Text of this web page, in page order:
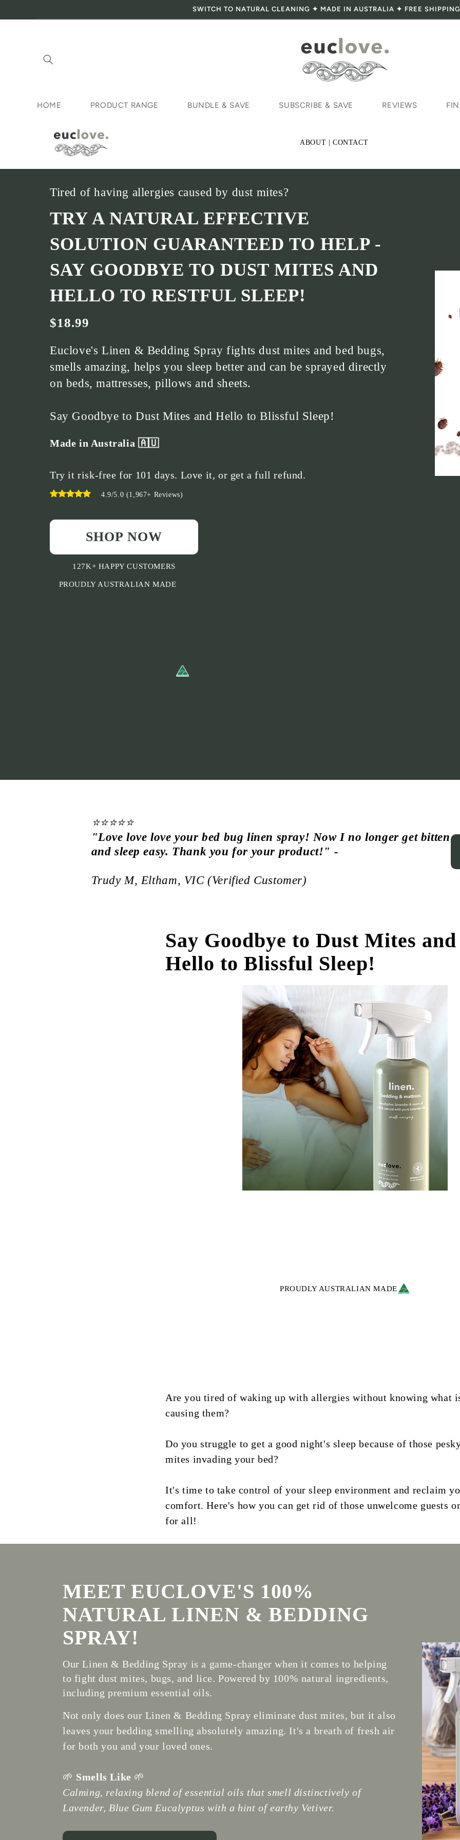
Skip to content
SWITCH TO NATURAL CLEANING ✦ MADE IN AUSTRALIA ✦ FREE
HOME PRODUCT RANGE BUNDLE & SAVE SUBSCRIBE & SAVE REVIEWS
ABOUT | CONTACT
Tired of having allergies caused by dust mites?
TRY A NATURAL EFFECTIVE
SOLUTION GUARANTEED TO HELP -
SAY GOODBYE TO DUST MITES AND
HELLO TO RESTFUL SLEEP!
$18.99
Euclove's Linen & Bedding Spray fights dust mites and bed bugs,
smells amazing, helps you sleep better and can be sprayed directly
on beds, mattresses, pillows and sheets.
Say Goodbye to Dust Mites and Hello to Blissful Sleep!
Made in Australia 🇦🇺
Try it risk-free for 101 days. Love it, or get a full refund.
4.9/5.0 (1,967+ Reviews)
SHOP NOW
127K+ HAPPY CUSTOMERS
PROUDLY AUSTRALIAN MADE
⭐⭐⭐⭐⭐
"Love love love your bed bug linen spray! Now I no longer get bitten
and sleep easy. Thank you for your product! " -
Trudy M, Eltham, VIC (Verified Customer)
Say Goodbye to Dust Mites and
Hello to Blissful Sleep!
PROUDLY AUSTRALIAN MADE
Are you tired of waking up with allergies without knowing what
causing them?
Do you struggle to get a good night's sleep because of those
mites invading your bed?
It's time to take control of your sleep environment and reclaim
comfort. Here's how you can get rid of those unwelcome guests
for all!
MEET EUCLOVE'S 100%
NATURAL LINEN & BEDDING
SPRAY!
Our Linen & Bedding Spray is a game-changer when it comes to helping
to fight dust mites, bugs, and lice. Powered by 100% natural ingredients,
including premium essential oils.
Not only does our Linen & Bedding Spray eliminate dust mites, but it also
leaves your bedding smelling absolutely amazing. It's a breath of fresh air
for both you and your loved ones.
🌱 Smells Like 🌱
Calming, relaxing blend of essential oils that smell distinctively of
Lavender, Blue Gum Eucalyptus with a hint of earthy Vetiver.